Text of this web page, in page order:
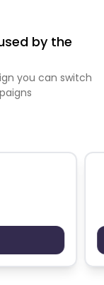
by the
you can switch